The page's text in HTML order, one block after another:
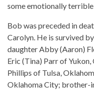
some emotionally
Bob was preceded in
Carolyn. He is survived
daughter Abby (Aaron)
Eric (Tina) Parr of
Phillips of Tulsa,
Oklahoma City; brother-